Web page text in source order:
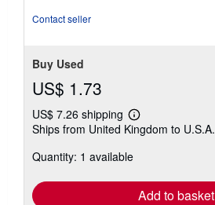
Contact seller
Buy Used
US$ 1.73
US$ 7.26 shipping
Learn
more
shipping
Ships from United Kingdom to U.S.A.
Quantity: 1 available
Add to basket